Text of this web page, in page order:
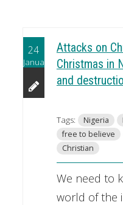
24
January
Attacks on
Christmas in
and
Tags: Nigeria
free to believe
Christian
We need to
world of the